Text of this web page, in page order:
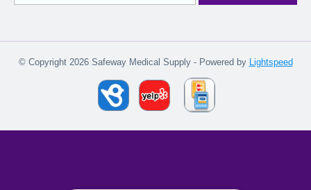
© Copyright 2026 Safeway Medical Supply - Powered by Lightspeed